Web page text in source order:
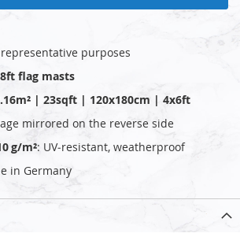
representative purposes
flag masts
| 23sqft | 120x180cm | 4x6ft
mirrored on the reverse side
g/m²: UV‑resistant, weatherproof
in Germany